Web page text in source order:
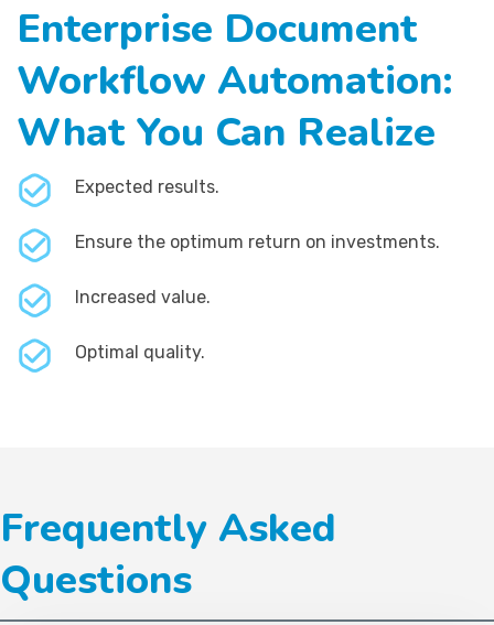
Enterprise Document
Workflow Automation:
What You Can Realize
Expected results.
Ensure the optimum return on investments.
Increased value.
Optimal quality.
Frequently Asked
Questions